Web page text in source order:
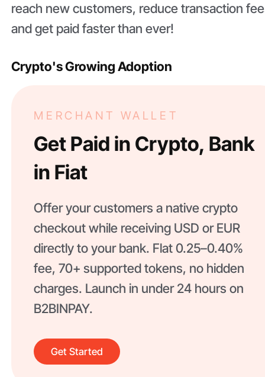
reach new customers, reduce transaction
and get paid faster than ever!
Crypto's Growing Adoption
MERCHANT WALLET
Get Paid in Crypto, Bank
in Fiat
Offer your customers a native crypto
checkout while receiving USD or EUR
directly to your bank. Flat 0.25–0.40%
fee, 70+ supported tokens, no hidden
charges. Launch in under 24 hours on
B2BINPAY.
Get Started